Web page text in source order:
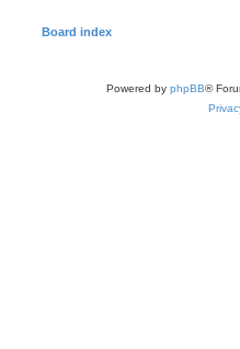
Board index
Powered by phpBB®